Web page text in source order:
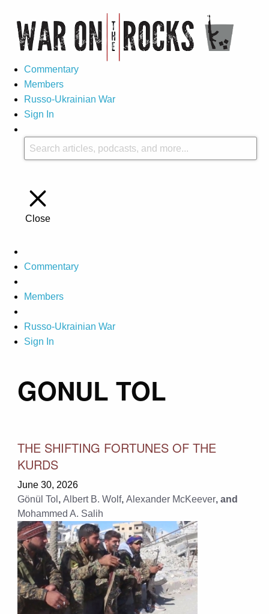
Commentary
Members
Russo-Ukrainian War
Sign In
Close
Commentary
Members
Russo-Ukrainian War
Sign In
GONUL TOL
THE SHIFTING FORTUNES OF THE
KURDS
June 30, 2026
Gönül Tol , Albert B. Wolf, Alexander McKeever, and
Mohammed A. Salih